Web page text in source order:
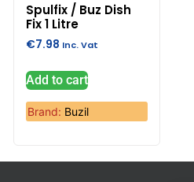
Spulfix / Buz Dish
Fix 1 Litre
€7.98 Inc. Vat
Add to cart
Brand: Buzil